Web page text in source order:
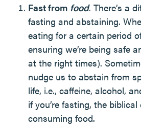
Fast from food. There’s a
fasting and abstaining.
eating for a certain period
ensuring we’re being safe
at the right times).
nudge us to abstain from
life, i.e., caffeine, alcohol,
if you’re fasting, the
consuming food.